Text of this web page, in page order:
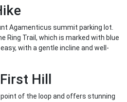
Agamenticus summit parking lot.
Ring Trail, which is marked with blue
with a gentle incline and well-
Hill
of the loop and offers stunning